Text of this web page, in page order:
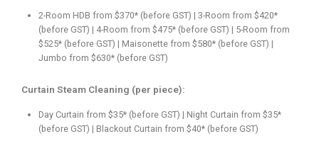
2-Room HDB from $370* (before GST) | 3-Room from $420*
(before GST) | 4-Room from $475* (before GST) | 5-Room from
$525* (before GST) | Maisonette from $580* (before GST) |
Jumbo from $630* (before GST)
Curtain Steam Cleaning (per piece):
Day Curtain from $35* (before GST) | Night Curtain from $35*
(before GST) | Blackout Curtain from $40* (before GST)